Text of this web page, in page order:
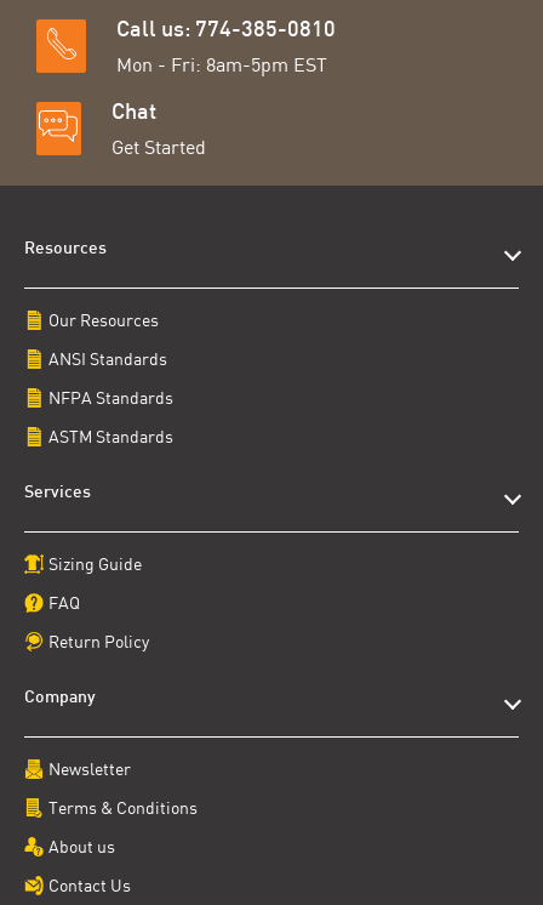
Call us: 774-385-0810
Mon - Fri: 8am-5pm EST
Chat
Get Started
Resources
Our Resources
ANSI Standards
NFPA Standards
ASTM Standards
Services
Sizing Guide
FAQ
Return Policy
Company
Newsletter
Terms & Conditions
About us
Contact Us